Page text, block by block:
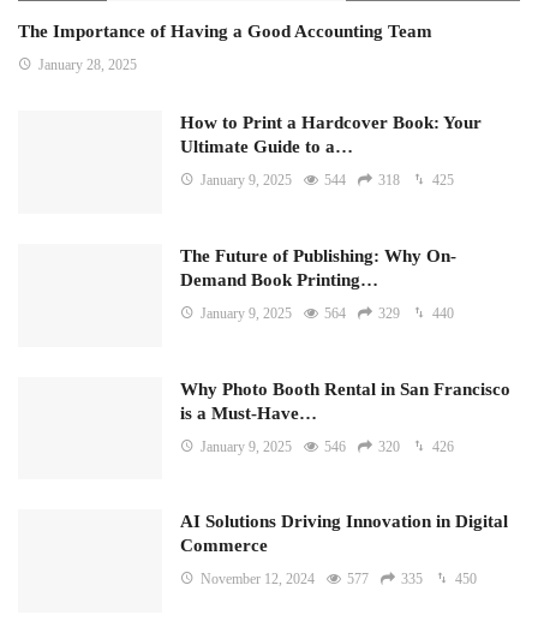
The Importance of Having a Good Accounting Team
January 28, 2025
How to Print a Hardcover Book: Your
Ultimate Guide to a…
January 9, 2025 544 318 425
The Future of Publishing: Why On-
Demand Book Printing…
January 9, 2025 564 329 440
Why Photo Booth Rental in San Francisco
is a Must-Have…
January 9, 2025 546 320 426
AI Solutions Driving Innovation in Digital
Commerce
November 12, 2024 577 335 450